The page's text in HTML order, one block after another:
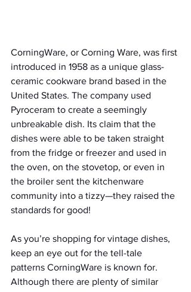
CorningWare, or Corning Ware, was first
introduced in 1958 as a unique glass-
ceramic cookware brand based in the
United States. The company used
Pyroceram to create a seemingly
unbreakable dish. Its claim that the
dishes were able to be taken straight
from the fridge or freezer and used in
the oven, on the stovetop, or even in
the broiler sent the kitchenware
community into a tizzy—they raised the
standards for good!
As you’re shopping for vintage dishes,
keep an eye out for the tell-tale
patterns CorningWare is known for.
Although there are plenty of similar